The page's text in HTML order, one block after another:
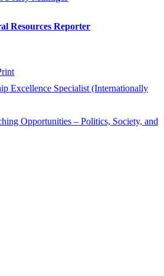
Resources Reporter
Excellence Specialist (Internationally
Opportunities – Politics, Society, and